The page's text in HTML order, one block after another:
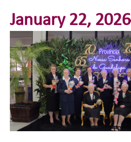
January 22, 2026